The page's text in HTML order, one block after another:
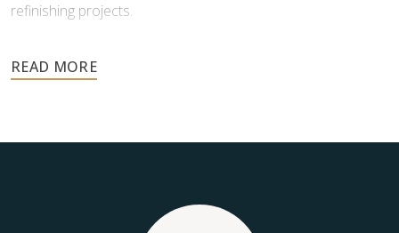
refinishing projects.
your home, and they deserve the highest level of care.